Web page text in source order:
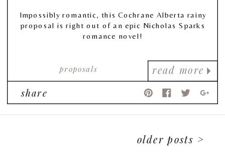
read more
proposals
Impossibly romantic, this Cochrane Alberta rainy
proposal is right out of an epic Nicholas Sparks
romance novel!
share
older posts >